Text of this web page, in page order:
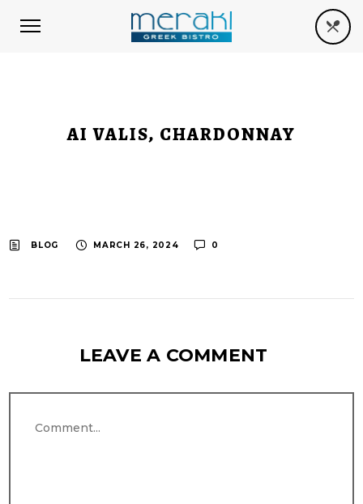
AI VALIS, CHARDONNAY
BLOG MARCH 26, 2024 0
LEAVE A COMMENT